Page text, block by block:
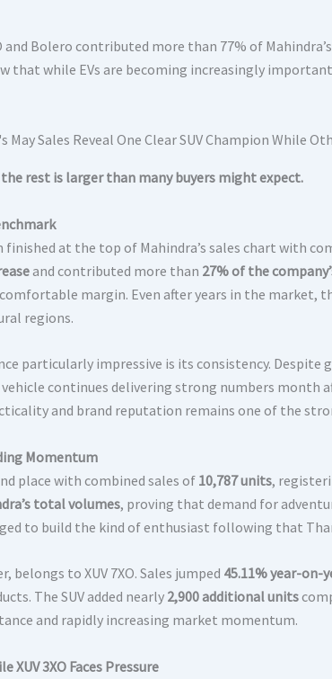
and Bolero contributed more than 77% of
that while EVs are becoming increasingly
rest is larger than many buyers might expect.
finished at the top of Mahindra’s sales chart with
and contributed more than 27% of the
margin. Even after years in the market,
regions.
particularly impressive is its consistency.
continues delivering strong numbers
and brand reputation remains one of the
Momentum
place with combined sales of10,787 units,
total volumes, proving that demand for
to build the kind of enthusiast following that
to XUV 7XO. Sales jumped 45.11% year-on-
The SUV added nearly 2,900 additional units
and rapidly increasing market momentum.
XUV 3XO Faces Pressure